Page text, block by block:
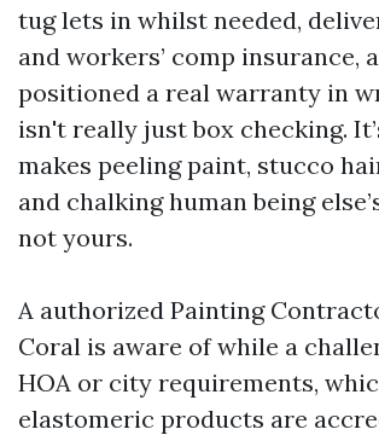
tug lets in whilst needed,
and workers’ comp insurance,
positioned a real warranty in
isn't really just box checking.
makes peeling paint, stucco
and chalking human being
not yours.
A authorized Painting
Coral is aware of while a
HOA or city requirements,
elastomeric products are